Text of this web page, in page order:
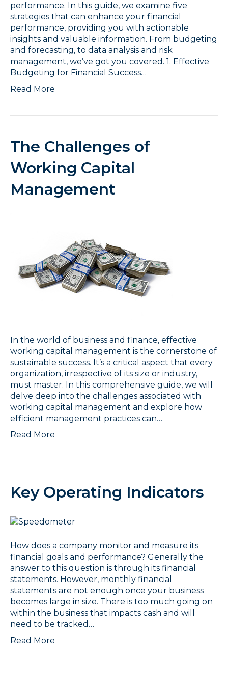
performance. In this guide, we examine five
strategies that can enhance your financial
performance, providing you with actionable
insights and valuable information. From budgeting
and forecasting, to data analysis and risk
management, we’ve got you covered. 1. Effective
Budgeting for Financial Success…
Read More
The Challenges of
Working Capital
Management
In the world of business and finance, effective
working capital management is the cornerstone of
sustainable success. It’s a critical aspect that every
organization, irrespective of its size or industry,
must master. In this comprehensive guide, we will
delve deep into the challenges associated with
working capital management and explore how
efficient management practices can…
Read More
Key Operating Indicators
How does a company monitor and measure its
financial goals and performance? Generally the
answer to this question is through its financial
statements. However, monthly financial
statements are not enough once your business
becomes large in size. There is too much going on
within the business that impacts cash and will
need to be tracked…
Read More